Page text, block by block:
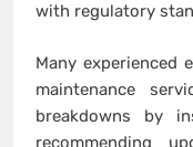
with regulatory
Many experienced
maintenance
breakdowns by
recommending